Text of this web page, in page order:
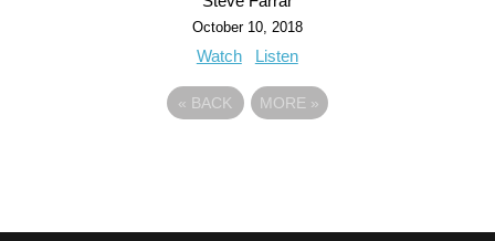
October 10, 2018
Watch Listen
« BACK MORE »